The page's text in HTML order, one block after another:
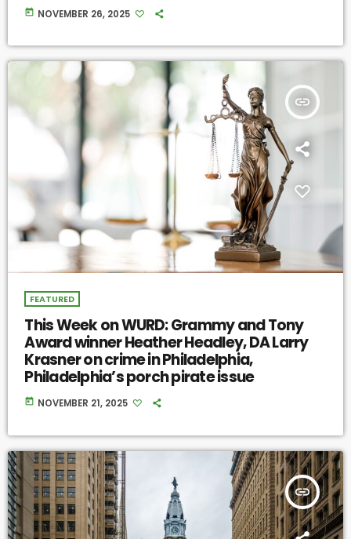
today NOVEMBER 26, 2025
insert_link
FEATURED
This Week on WURD: Grammy and Tony
Award winner Heather Headley, DA Larry
Krasner on crime in Philadelphia,
Philadelphia’s porch pirate issue
today NOVEMBER 21, 2025
insert_link